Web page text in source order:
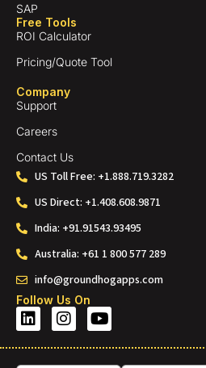
SAP
Free Tools
ROI Calculator
Pricing/Quote Tool
Company
Support
Careers
Contact Us
US Toll Free: +1.888.719.3282
US Direct: +1.408.608.9871
India: +91.91543.93495
Australia: +61 1 800 577 289
info@groundhogapps.com
Follow Us On